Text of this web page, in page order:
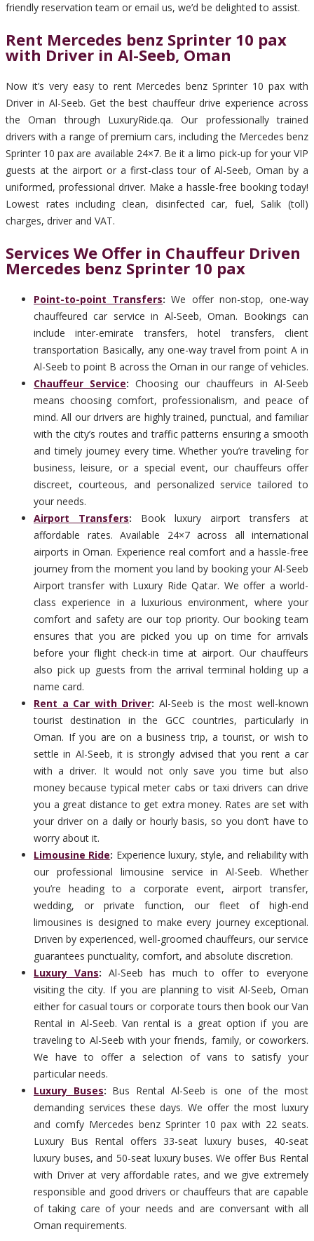
friendly reservation team or email us, we’d be delighted to assist.
Rent Mercedes benz Sprinter 10 pax
with Driver in Al-Seeb, Oman
Now it’s very easy to rent Mercedes benz Sprinter 10 pax with
Driver in Al-Seeb. Get the best chauffeur drive experience across
the Oman through LuxuryRide.qa. Our professionally trained
drivers with a range of premium cars, including the Mercedes benz
Sprinter 10 pax are available 24×7. Be it a limo pick-up for your VIP
guests at the airport or a first-class tour of Al-Seeb, Oman by a
uniformed, professional driver. Make a hassle-free booking today!
Lowest rates including clean, disinfected car, fuel, Salik (toll)
charges, driver and VAT.
Services We Offer in Chauffeur Driven
Mercedes benz Sprinter 10 pax
Point-to-point Transfers:We offer non-stop, one-way
chauffeured car service in Al-Seeb, Oman. Bookings can
include inter-emirate transfers, hotel transfers, client
transportation Basically, any one-way travel from point A in
Al-Seeb to point B across the Oman in our range of vehicles.
Chauffeur Service: Choosing our chauffeurs in Al-Seeb
means choosing comfort, professionalism, and peace of
mind. All our drivers are highly trained, punctual, and familiar
with the city’s routes and traffic patterns ensuring a smooth
and timely journey every time. Whether you’re traveling for
business, leisure, or a special event, our chauffeurs offer
discreet, courteous, and personalized service tailored to
your needs.
Airport Transfers: Book luxury airport transfers at
affordable rates. Available 24×7 across all international
airports in Oman. Experience real comfort and a hassle-free
journey from the moment you land by booking your Al-Seeb
Airport transfer with Luxury Ride Qatar. We offer a world-
class experience in a luxurious environment, where your
comfort and safety are our top priority. Our booking team
ensures that you are picked you up on time for arrivals
before your flight check-in time at airport. Our chauffeurs
also pick up guests from the arrival terminal holding up a
name card.
Rent a Car with Driver: Al-Seeb is the most well-known
tourist destination in the GCC countries, particularly in
Oman. If you are on a business trip, a tourist, or wish to
settle in Al-Seeb, it is strongly advised that you rent a car
with a driver. It would not only save you time but also
money because typical meter cabs or taxi drivers can drive
you a great distance to get extra money. Rates are set with
your driver on a daily or hourly basis, so you don’t have to
worry about it.
Limousine Ride: Experience luxury, style, and reliability with
our professional limousine service in Al-Seeb. Whether
you’re heading to a corporate event, airport transfer,
wedding, or private function, our fleet of high-end
limousines is designed to make every journey exceptional.
Driven by experienced, well-groomed chauffeurs, our service
guarantees punctuality, comfort, and absolute discretion.
Luxury Vans: Al-Seeb has much to offer to everyone
visiting the city. If you are planning to visit Al-Seeb, Oman
either for casual tours or corporate tours then book our Van
Rental in Al-Seeb. Van rental is a great option if you are
traveling to Al-Seeb with your friends, family, or coworkers.
We have to offer a selection of vans to satisfy your
particular needs.
Luxury Buses: Bus Rental Al-Seeb is one of the most
demanding services these days. We offer the most luxury
and comfy Mercedes benz Sprinter 10 pax with 22 seats.
Luxury Bus Rental offers 33-seat luxury buses, 40-seat
luxury buses, and 50-seat luxury buses. We offer Bus Rental
with Driver at very affordable rates, and we give extremely
responsible and good drivers or chauffeurs that are capable
of taking care of your needs and are conversant with all
Oman requirements.